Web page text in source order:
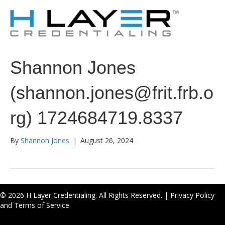
Shannon Jones
(shannon.jones@frit.frb.o
rg) 1724684719.8337
By Shannon Jones | August 26, 2024
© 2026 H Layer Credentialing. All Rights Reserved. | Privacy Policy
and Terms of Service